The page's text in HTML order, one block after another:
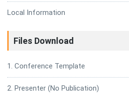
Local Information
Files Download
1. Conference Template
2. Presenter (No Publication)